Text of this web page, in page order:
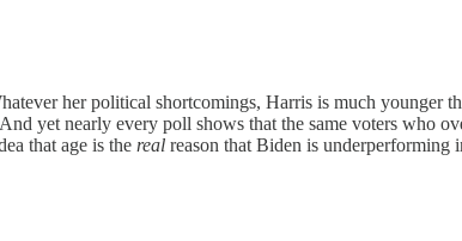
her political shortcomings, Harris is much younger
yet nearly every poll shows that the same voters who
that age is the real reason that Biden is underperforming